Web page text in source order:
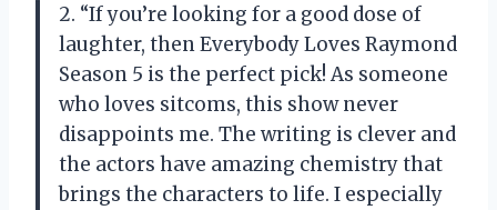
2. “If you’re looking for a good dose of
laughter, then Everybody Loves Raymond
Season 5 is the perfect pick! As someone
who loves sitcoms, this show never
disappoints me. The writing is clever and
the actors have amazing chemistry that
brings the characters to life. I especially